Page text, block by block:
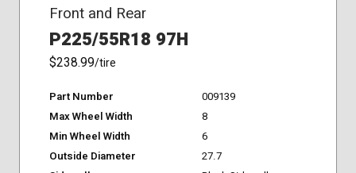
Front and Rear
P225/55R18 97H
$238.99/tire
Part Number
009139
Max Wheel Width
8
Min Wheel Width
6
Outside Diameter
27.7